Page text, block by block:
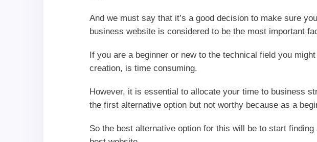
And we must say that it’s a good decision to make sure
business website is considered to be the most important
If you are a beginner or new to the technical field you
creation, is time consuming.
However, it is essential to allocate your time to business
the first alternative option but not worthy because as a
So the best alternative option for this will be to start